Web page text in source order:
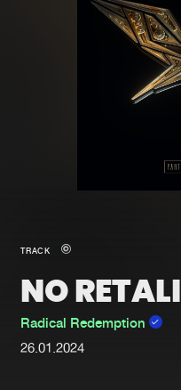
New in
Interviews
Blog
TRACK
NO
Radical Redemption
26.01.2024